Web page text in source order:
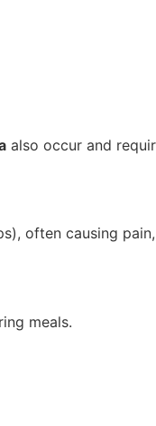
also occur and
often causing
meals.